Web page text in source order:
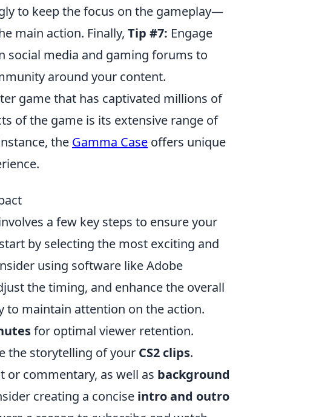
to keep the focus on the gameplay—
main action. Finally, Tip #7: Engage
social media and gaming forums to
around your content.
game that has captivated millions of
of the game is its extensive range of
the Gamma Case offers unique
a few key steps to ensure your
by selecting the most exciting and
using software like Adobe
the timing, and enhance the overall
to maintain attention on the action.
for optimal viewer retention.
the storytelling of your CS2 clips.
or commentary, as well as background
creating a concise intro and outro